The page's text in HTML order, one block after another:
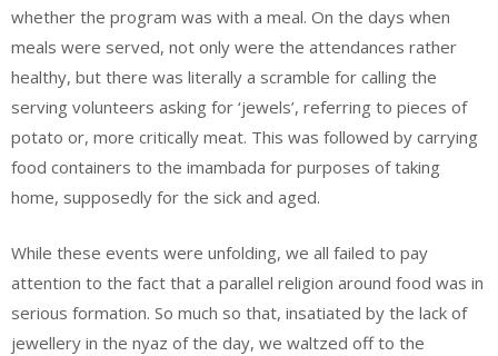
whether the program was with a meal. On the days when
meals were served, not only were the attendances rather
healthy, but there was literally a scramble for calling the
serving volunteers asking for ‘jewels’, referring to pieces of
potato or, more critically meat. This was followed by carrying
food containers to the imambada for purposes of taking
home, supposedly for the sick and aged.
While these events were unfolding, we all failed to pay
attention to the fact that a parallel religion around food was in
serious formation. So much so that, insatiated by the lack of
jewellery in the nyaz of the day, we waltzed off to the